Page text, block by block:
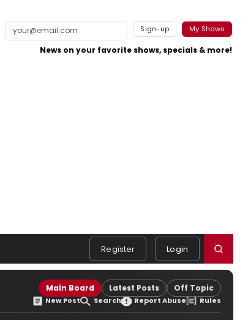
Sign-up My Shows
News on your favorite shows, specials & more!
Register Login
Main Board Latest Posts Off Topic
New Post Search Report Abuse Rules